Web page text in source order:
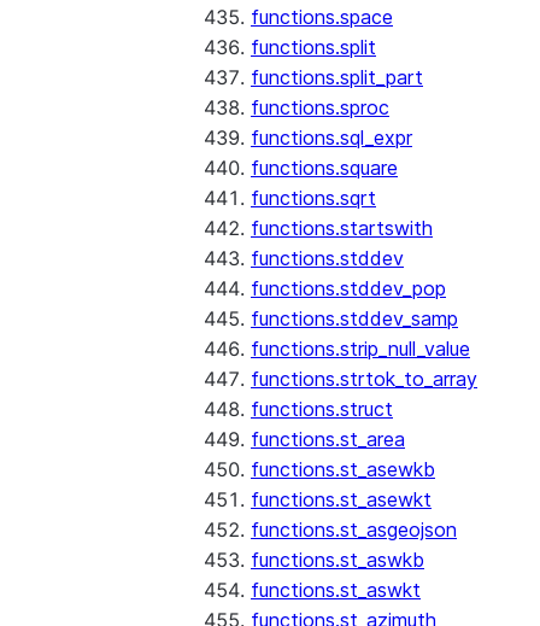
functions.space
functions.split
functions.split_part
functions.sproc
functions.sql_expr
functions.square
functions.sqrt
functions.startswith
functions.stddev
functions.stddev_pop
functions.stddev_samp
functions.strip_null_value
functions.strtok_to_array
functions.struct
functions.st_area
functions.st_asewkb
functions.st_asewkt
functions.st_asgeojson
functions.st_aswkb
functions.st_aswkt
functions.st_azimuth